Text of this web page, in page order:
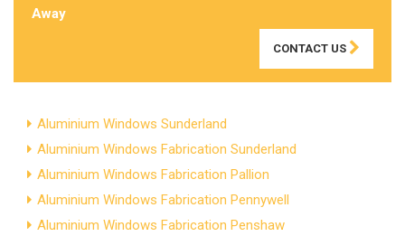
Away
CONTACT US
Aluminium Windows Sunderland
Aluminium Windows Fabrication Sunderland
Aluminium Windows Fabrication Pallion
Aluminium Windows Fabrication Pennywell
Aluminium Windows Fabrication Penshaw